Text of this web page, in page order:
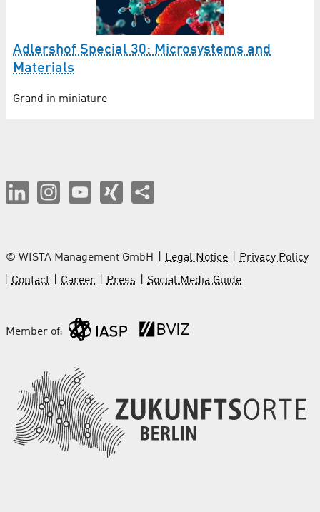
Adlershof Special 30: Microsystems and
Materials
Grand in miniature
© WISTA Management GmbH Legal Notice
Privacy Policy
Contact
Career Press Social Media Guide
Member of: